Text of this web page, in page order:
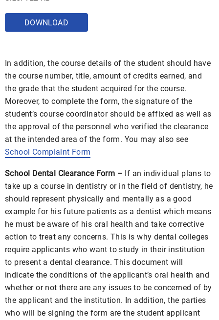
DOWNLOAD
In addition, the course details of the student should have
the course number, title, amount of credits earned, and
the grade that the student acquired for the course.
Moreover, to complete the form, the signature of the
student’s course coordinator should be affixed as well as
the approval of the personnel who verified the clearance
at the intended area of the form. You may also see
School Complaint Form
School Dental Clearance Form – If an individual plans to
take up a course in dentistry or in the field of dentistry, he
should represent physically and mentally as a good
example for his future patients as a dentist which means
he must be aware of his oral health and take corrective
action to treat any concerns. This is why dental colleges
require applicants who want to study in their institution
to present a dental clearance. This document will
indicate the conditions of the applicant’s oral health and
whether or not there are any issues to be concerned of by
the applicant and the institution. In addition, the parties
who will be signing the form are the student applicant